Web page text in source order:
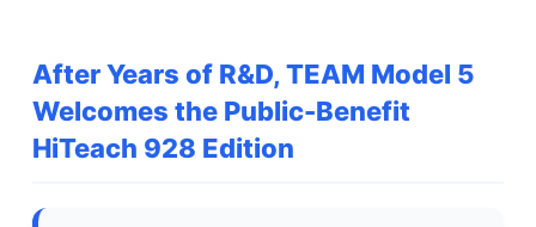
After Years of R&D, TEAM Model 5
Welcomes the Public-Benefit
HiTeach 928 Edition